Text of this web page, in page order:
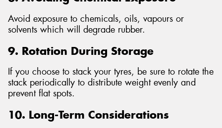
Avoid exposure to chemicals, oils, vapours or
solvents which will degrade rubber.
9. Rotation During Storage
If you choose to stack your tyres, be sure to rotate the
stack periodically to distribute weight evenly and
prevent flat spots.
10. Long-Term Considerations